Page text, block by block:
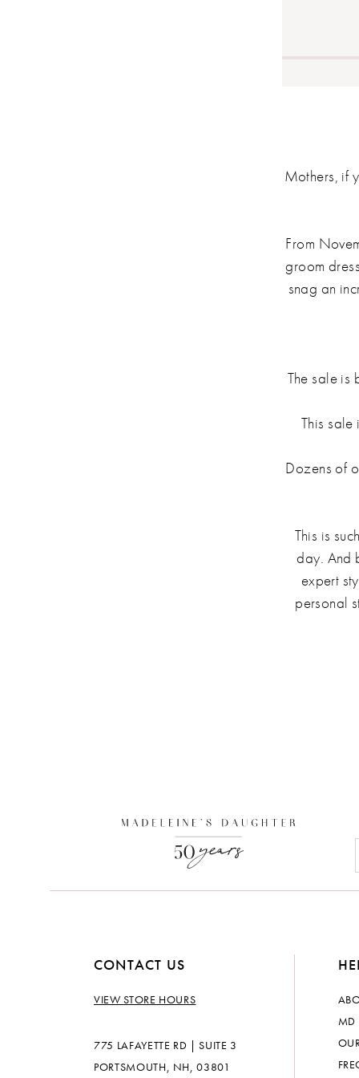
Mothers, if
From
groom
snag an
The sale is
This sale
Dozens of
This is
day. And
expert
personal
CONTACT US
VIEW STORE HOURS
775 LAFAYETTE RD | SUITE 3
PORTSMOUTH, NH, 03801
MD